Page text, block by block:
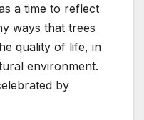
a time to reflect
ways that trees
quality of life, in
environment.
by